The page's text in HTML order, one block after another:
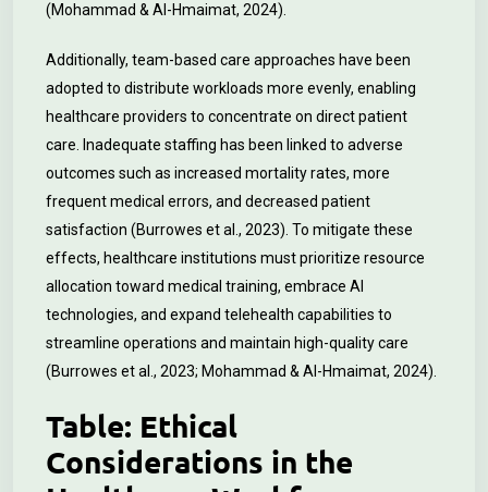
(Mohammad & Al-Hmaimat, 2024).
Additionally, team-based care approaches have been
adopted to distribute workloads more evenly, enabling
healthcare providers to concentrate on direct patient
care. Inadequate staffing has been linked to adverse
outcomes such as increased mortality rates, more
frequent medical errors, and decreased patient
satisfaction (Burrowes et al., 2023). To mitigate these
effects, healthcare institutions must prioritize resource
allocation toward medical training, embrace AI
technologies, and expand telehealth capabilities to
streamline operations and maintain high-quality care
(Burrowes et al., 2023; Mohammad & Al-Hmaimat, 2024).
Table: Ethical
Considerations in the